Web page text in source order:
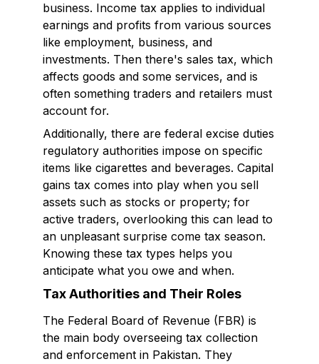
business. Income tax applies to individual
earnings and profits from various sources
like employment, business, and
investments. Then there's sales tax, which
affects goods and some services, and is
often something traders and retailers must
account for.
Additionally, there are federal excise duties
regulatory authorities impose on specific
items like cigarettes and beverages. Capital
gains tax comes into play when you sell
assets such as stocks or property; for
active traders, overlooking this can lead to
an unpleasant surprise come tax season.
Knowing these tax types helps you
anticipate what you owe and when.
Tax Authorities and Their Roles
The Federal Board of Revenue (FBR) is
the main body overseeing tax collection
and enforcement in Pakistan. They